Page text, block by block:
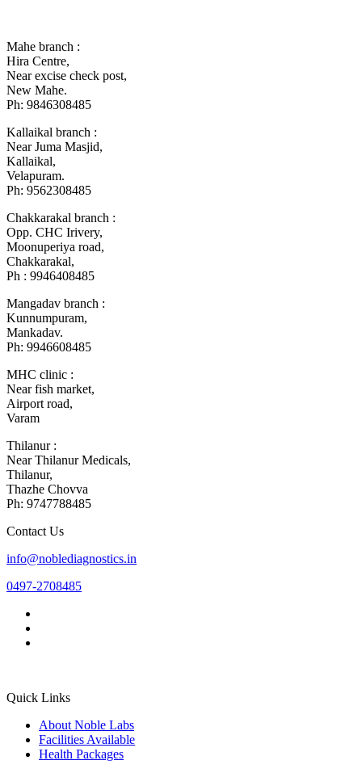
Mahe branch :
Hira Centre,
Near excise check post,
New Mahe.
Ph: 9846308485
Kallaikal branch :
Near Juma Masjid,
Kallaikal,
Velapuram.
Ph: 9562308485
Chakkarakal branch :
Opp. CHC Irivery,
Moonuperiya road,
Chakkarakal,
Ph : 9946408485
Mangadav branch :
Kunnumpuram,
Mankadav.
Ph: 9946608485
MHC clinic :
Near fish market,
Airport road,
Varam
Thilanur :
Near Thilanur Medicals,
Thilanur,
Thazhe Chovva
Ph: 9747788485
Contact Us
info@noblediagnostics.in
0497-2708485
Quick Links
About Noble Labs
Facilities Available
Health Packages